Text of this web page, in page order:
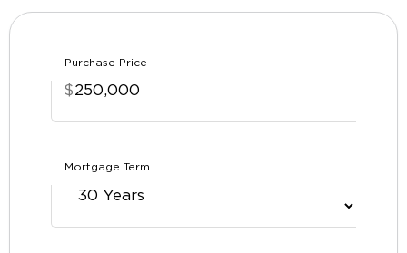
Purchase Price
$
Mortgage Term